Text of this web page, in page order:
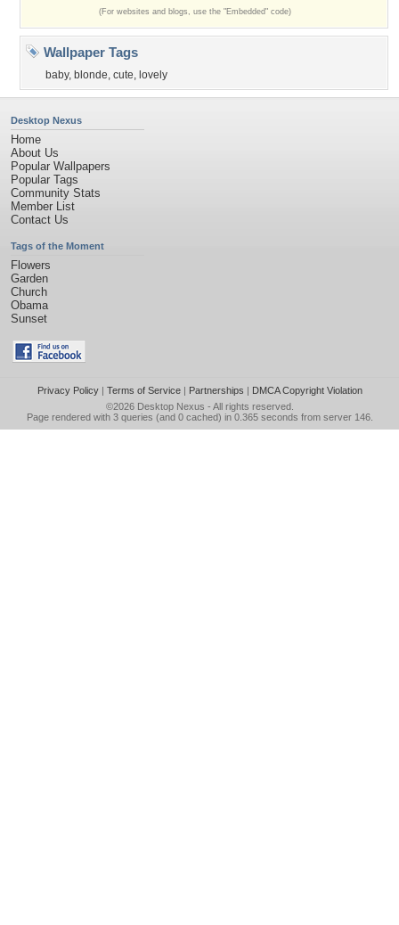
(For websites and blogs, use the "Embedded" code)
Wallpaper Tags
baby, blonde, cute, lovely
Desktop Nexus
Home
About Us
Popular Wallpapers
Popular Tags
Community Stats
Member List
Contact Us
Tags of the Moment
Flowers
Garden
Church
Obama
Sunset
Privacy Policy| Terms of Service| Partnerships | DMCA Copyright Violation
©2026 Desktop Nexus - All rights reserved.
Page rendered with 3 queries (and 0 cached) in 0.365 seconds from server 146.